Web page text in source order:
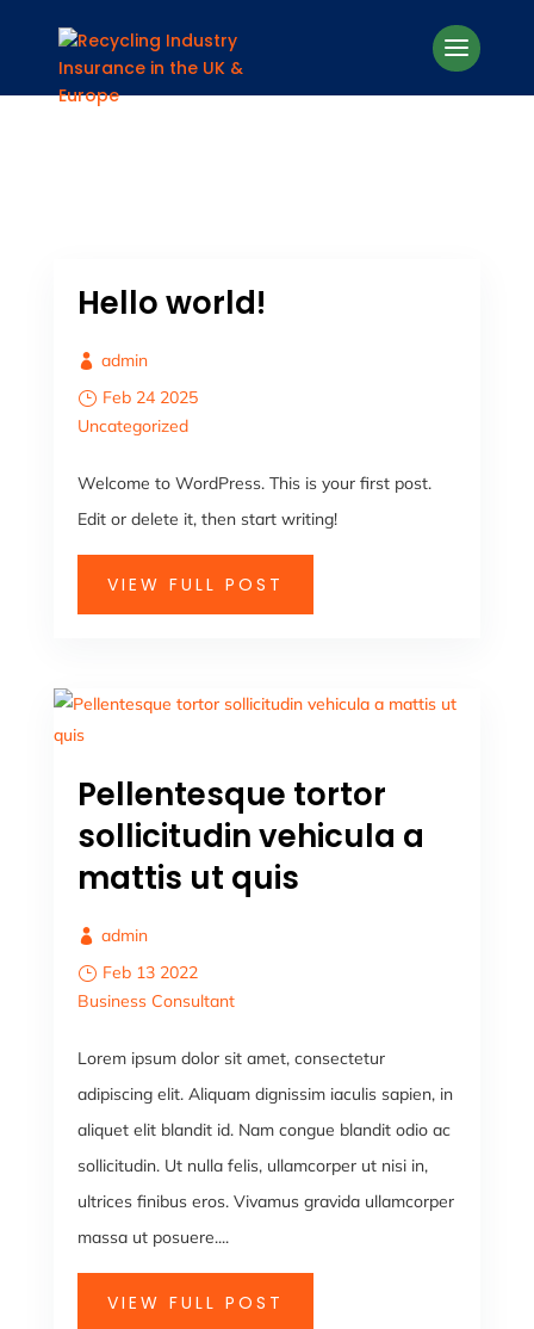
Hello world!
admin
Feb 24 2025
Uncategorized
Welcome to WordPress. This is your first post.
Edit or delete it, then start writing!
VIEW FULL POST
Pellentesque tortor
sollicitudin vehicula a
mattis ut quis
admin
Feb 13 2022
Business Consultant
Lorem ipsum dolor sit amet, consectetur
adipiscing elit. Aliquam dignissim iaculis sapien, in
aliquet elit blandit id. Nam congue blandit odio ac
sollicitudin. Ut nulla felis, ullamcorper ut nisi in,
ultrices finibus eros. Vivamus gravida ullamcorper
massa ut posuere....
VIEW FULL POST